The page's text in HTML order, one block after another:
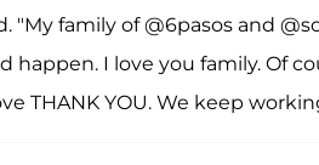
family of @6pasos and
I love you family. Of
THANK YOU. We keep